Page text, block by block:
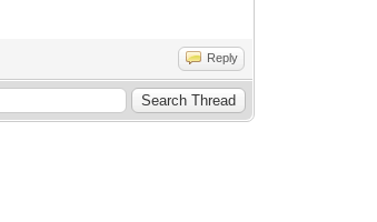
Reply